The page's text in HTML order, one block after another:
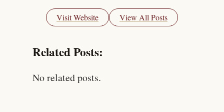
Visit Website View All Posts
Related Posts:
No related posts.